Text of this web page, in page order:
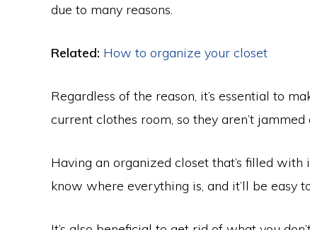
due to many reasons.
Related: How to organize your closet
Regardless of the reason, it’s essential to
current clothes room, so they aren’t jammed
Having an organized closet that’s filled with
know where everything is, and it’ll be easy